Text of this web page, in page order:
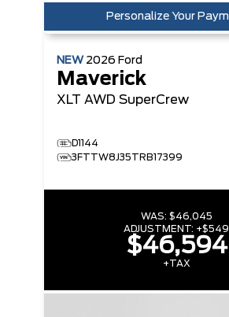
Personalize Your
NEW 2026 Ford
Maverick
XLT AWD SuperCrew
D1144
3FTTW8J35TRB17399
WAS: $46,045
ADJUSTMENT: +$549
$46,594
+TAX